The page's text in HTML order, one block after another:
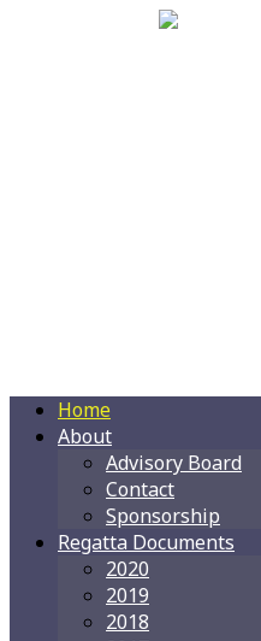
Home
About
Advisory Board
Contact
Sponsorship
Regatta Documents
2020
2019
2018